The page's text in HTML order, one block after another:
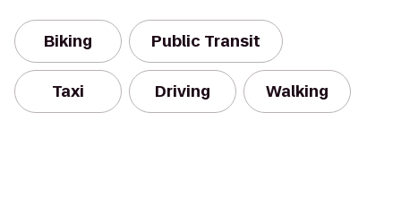
Biking Public Transit
Taxi Driving Walking